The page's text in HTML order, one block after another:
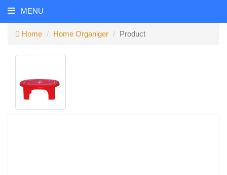
MENU
Home Home Organiger Product